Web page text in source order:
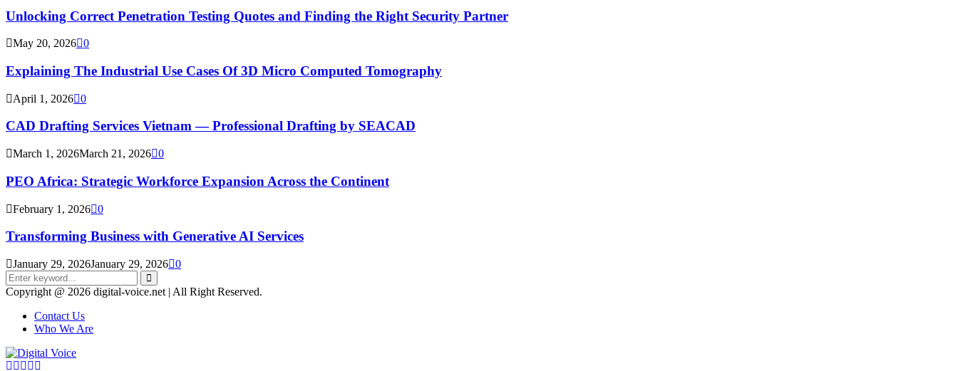
Unlocking Correct Penetration Testing Quotes and Finding the Right Security Partner
May 20, 2026 0
Explaining The Industrial Use Cases Of 3D Micro Computed Tomography
April 1, 2026 0
CAD Drafting Services Vietnam — Professional Drafting by SEACAD
March 1, 2026March 21, 2026 0
PEO Africa: Strategic Workforce Expansion Across the Continent
February 1, 2026 0
Transforming Business with Generative AI Services
January 29, 2026January 29, 2026 0
Search
for:
Search
Copyright @ 2026 digital-voice.net | All Right Reserved.
Contact Us
Who We Are
Facebook
Twitter
Pinterest
Linkedin